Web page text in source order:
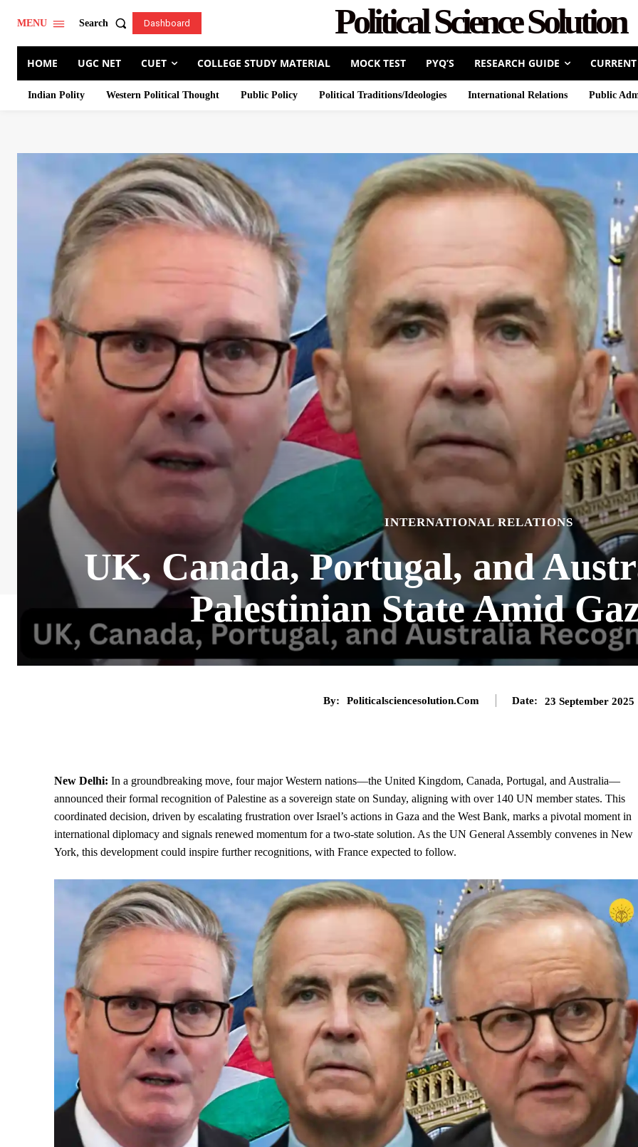
MENU Search Dashboard Political Science Solution
HOME UGC NET CUET COLLEGE STUDY MATERIAL MOCK TEST PYQ’S RESEARCH GUIDE
Indian Polity Western Political Thought Public Policy Political Traditions/Ideologies International Relations Public
INTERNATIONAL RELATIONS
UK, Canada, Portugal, and
Palestinian State Amid
By: Politicalsciencesolution.com Date: 23 September 2025
New Delhi: In a groundbreaking move, four major Western nations—the United Kingdom, Canada, Portugal, and Australia—
announced their formal recognition of Palestine as a sovereign state on Sunday, aligning with over 140 UN member states. This
coordinated decision, driven by escalating frustration over Israel’s actions in Gaza and the West Bank, marks a pivotal moment in
international diplomacy and signals renewed momentum for a two-state solution. As the UN General Assembly convenes in New
York, this development could inspire further recognitions, with France expected to follow.